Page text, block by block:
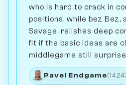
who is hard to crack in
positions, while bez Bez,
Savage, relishes deep
fit if the basic ideas are
middlegame still
Pavel Endgame(1424)